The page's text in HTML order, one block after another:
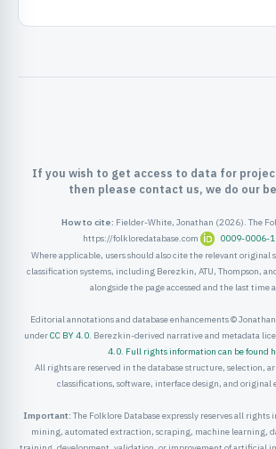
If you wish to get access to data for
then please contact us, we do our
How to cite: Fielder-White, Jonathan (2026). The
https://folkloredatabase.com
0009-0006-
Where applicable, users should also cite the relevant original
classification systems, including Berezkin, ATU, Thompson,
alongside the page accessed and the last time
Editorial annotations and database enhancements ©
underCC BY 4.0. Berezkin-derived narrative and metadata
4.0. Full rights information can be found
All rights are reserved in the database structure, selection,
classifications, software, interface design, and
Important: The Folklore Database expressly reserves all
mining, automated extraction, scraping, machine learning,